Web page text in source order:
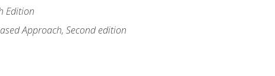
Edition
Approach, Second edition